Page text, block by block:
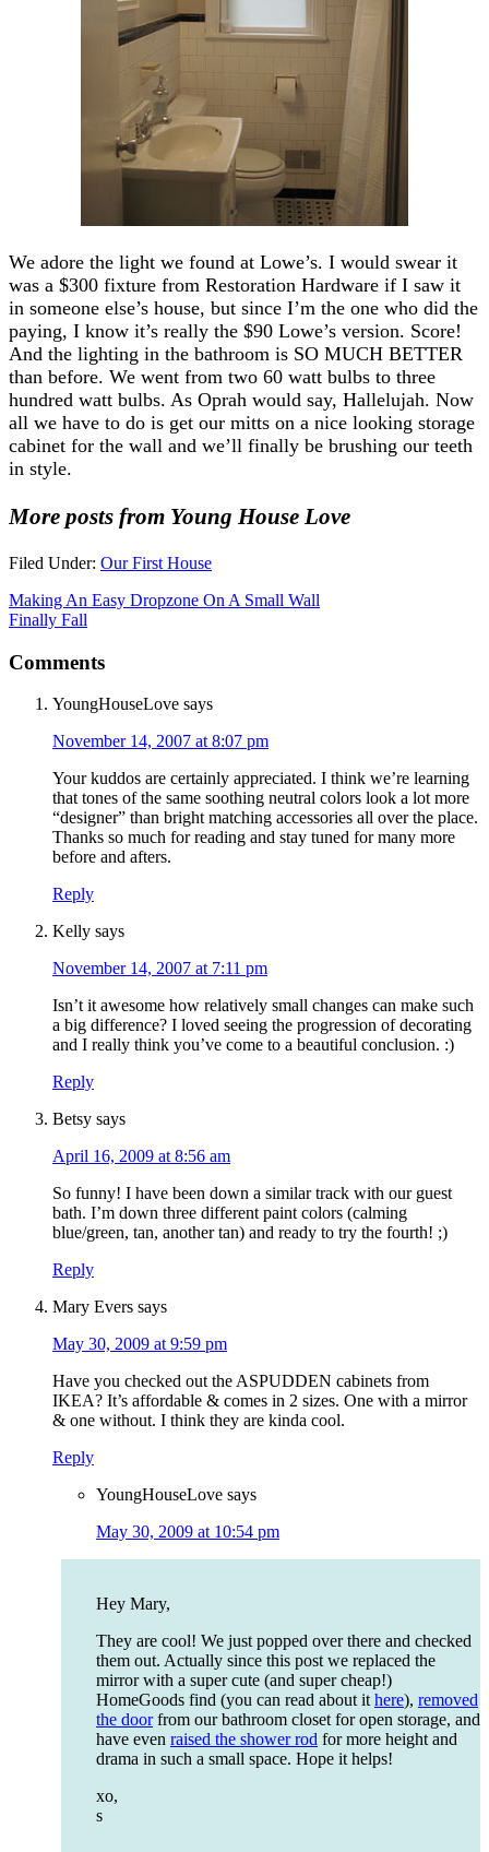
We adore the light we found at Lowe’s. I would swear it
was a $300 fixture from Restoration Hardware if I saw it
in someone else’s house, but since I’m the one who did the
paying, I know it’s really the $90 Lowe’s version. Score!
And the lighting in the bathroom is SO MUCH BETTER
than before. We went from two 60 watt bulbs to three
hundred watt bulbs. As Oprah would say, Hallelujah. Now
all we have to do is get our mitts on a nice looking storage
cabinet for the wall and we’ll finally be brushing our teeth
in style.
More posts from Young House Love
Filed Under: Our First House
Making An Easy Dropzone On A Small Wall
Finally Fall
Comments
YoungHouseLove says
November 14, 2007 at 8:07 pm
Your kuddos are certainly appreciated. I think we’re learning
that tones of the same soothing neutral colors look a lot more
“designer” than bright matching accessories all over the place.
Thanks so much for reading and stay tuned for many more
before and afters.
Reply
Kelly says
November 14, 2007 at 7:11 pm
Isn’t it awesome how relatively small changes can make such
a big difference? I loved seeing the progression of decorating
and I really think you’ve come to a beautiful conclusion. :)
Reply
Betsy says
April 16, 2009 at 8:56 am
So funny! I have been down a similar track with our guest
bath. I’m down three different paint colors (calming
blue/green, tan, another tan) and ready to try the fourth! ;)
Reply
Mary Evers says
May 30, 2009 at 9:59 pm
Have you checked out the ASPUDDEN cabinets from
IKEA? It’s affordable & comes in 2 sizes. One with a mirror
& one without. I think they are kinda cool.
Reply
YoungHouseLove says
May 30, 2009 at 10:54 pm
Hey Mary,
They are cool! We just popped over there and checked
them out. Actually since this post we replaced the
mirror with a super cute (and super cheap!)
HomeGoods find (you can read about it here), removed
the doorfrom our bathroom closet for open storage, and
have even raised the shower rod for more height and
drama in such a small space. Hope it helps!
xo,
s